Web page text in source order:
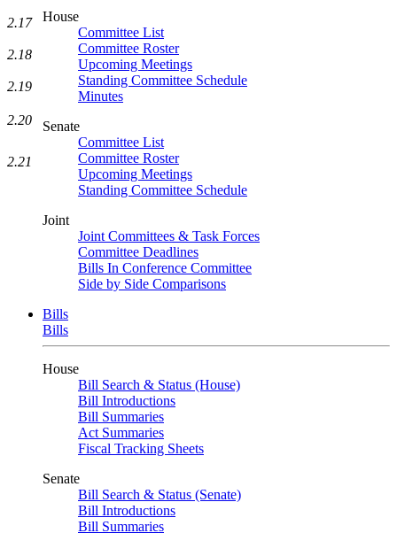
House
Committee List
Committee Roster
Upcoming Meetings
Standing Committee Schedule
Minutes
Senate
Committee List
Committee Roster
Upcoming Meetings
Standing Committee Schedule
Joint
Joint Committees & Task Forces
Committee Deadlines
Bills In Conference Committee
Side by Side Comparisons
Bills
Bills
House
Bill Search & Status (House)
Bill Introductions
Bill Summaries
Act Summaries
Fiscal Tracking Sheets
Senate
Bill Search & Status (Senate)
Bill Introductions
Bill Summaries
2.17
2.18
2.19
2.20
2.21